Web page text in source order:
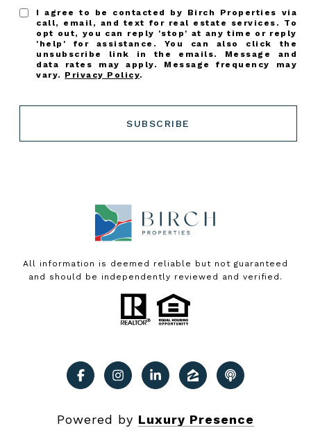
I agree to be contacted by Birch Properties via
call, email, and text for real estate services. To
opt out, you can reply 'stop' at any time or reply
'help' for assistance. You can also click the
unsubscribe link in the emails. Message and
data rates may apply. Message frequency may
vary. Privacy Policy.
SUBSCRIBE
All information is deemed reliable but not guaranteed
and should be independently reviewed and verified.
Powered by Luxury Presence